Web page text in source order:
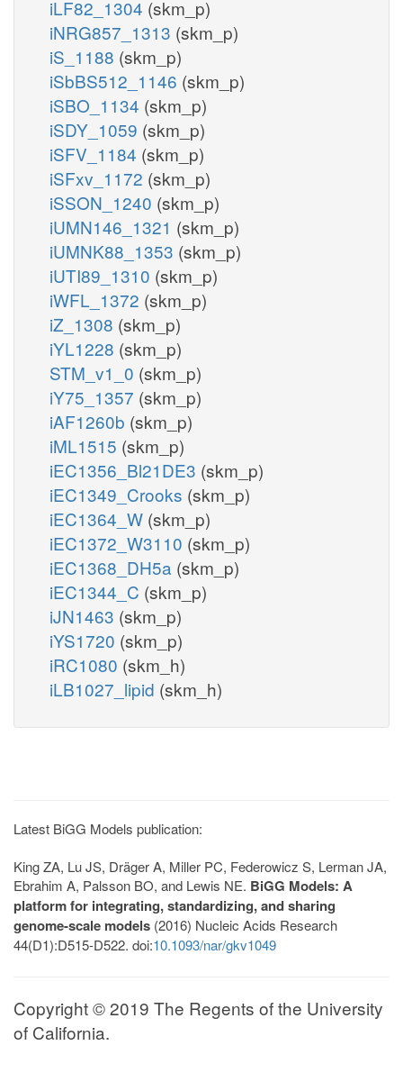
iLF82_1304 (skm_p)
iNRG857_1313 (skm_p)
iS_1188 (skm_p)
iSbBS512_1146 (skm_p)
iSBO_1134 (skm_p)
iSDY_1059 (skm_p)
iSFV_1184 (skm_p)
iSFxv_1172 (skm_p)
iSSON_1240 (skm_p)
iUMN146_1321 (skm_p)
iUMNK88_1353 (skm_p)
iUTI89_1310 (skm_p)
iWFL_1372 (skm_p)
iZ_1308 (skm_p)
iYL1228 (skm_p)
STM_v1_0 (skm_p)
iY75_1357 (skm_p)
iAF1260b (skm_p)
iML1515 (skm_p)
iEC1356_Bl21DE3 (skm_p)
iEC1349_Crooks (skm_p)
iEC1364_W (skm_p)
iEC1372_W3110 (skm_p)
iEC1368_DH5a (skm_p)
iEC1344_C (skm_p)
iJN1463 (skm_p)
iYS1720 (skm_p)
iRC1080 (skm_h)
iLB1027_lipid (skm_h)
Latest BiGG Models publication:
King ZA, Lu JS, Dräger A, Miller PC, Federowicz S, Lerman JA,
Ebrahim A, Palsson BO, and Lewis NE. BiGG Models: A
platform for integrating, standardizing, and sharing
genome-scale models (2016) Nucleic Acids Research
44(D1):D515-D522. doi:10.1093/nar/gkv1049
Copyright © 2019 The Regents of the University
of California.